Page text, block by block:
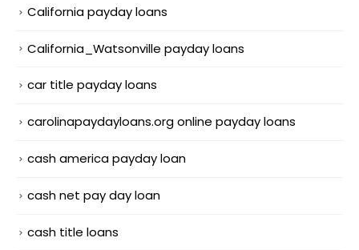
California payday loans
California_Watsonville payday loans
car title payday loans
carolinapaydayloans.org online payday loans
cash america payday loan
cash net pay day loan
cash title loans